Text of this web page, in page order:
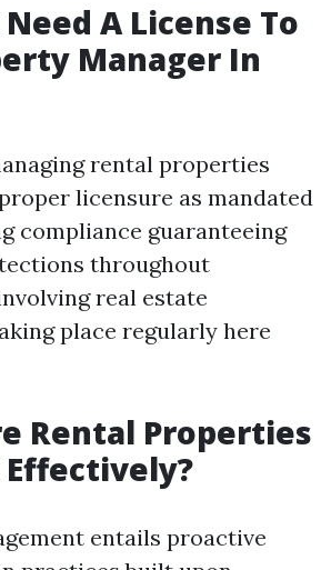
Need A License To
Manager In
rental properties
licensure as mandated
compliance guaranteeing
throughout
real estate
place regularly here
Rental Properties
entails proactive